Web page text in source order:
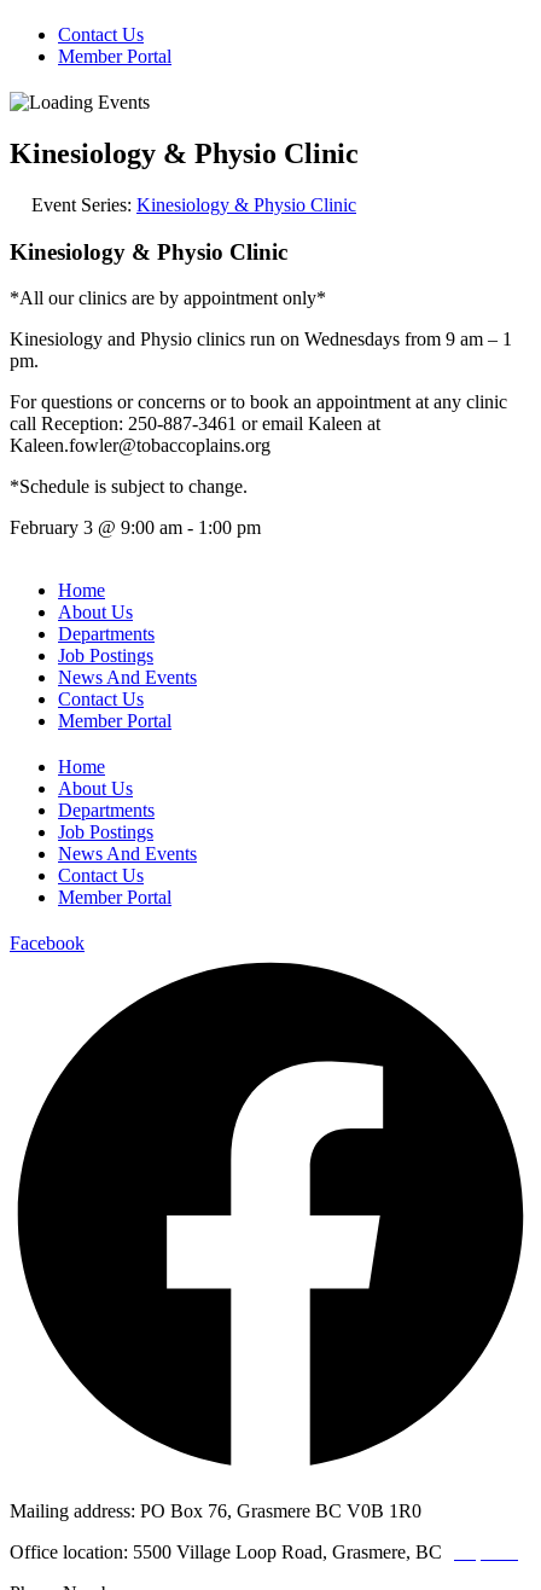
Contact Us
Member Portal
Kinesiology & Physio Clinic
Event Series: Kinesiology & Physio Clinic
Kinesiology & Physio Clinic
*All our clinics are by appointment only*
Kinesiology and Physio clinics run on Wednesdays from 9 am – 1
pm.
For questions or concerns or to book an appointment at any clinic
call Reception: 250-887-3461 or email Kaleen at
Kaleen.fowler@tobaccoplains.org
*Schedule is subject to change.
February 3 @ 9:00 am - 1:00 pm
Home
About Us
Departments
Job Postings
News And Events
Contact Us
Member Portal
Home
About Us
Departments
Job Postings
News And Events
Contact Us
Member Portal
Facebook
Mailing address: PO Box 76, Grasmere BC V0B 1R0
Office location: 5500 Village Loop Road, Grasmere, BC